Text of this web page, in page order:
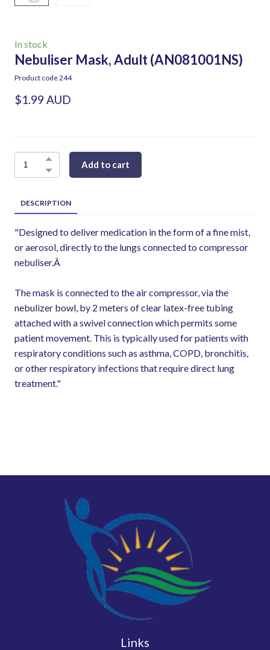
In stock
Nebuliser Mask, Adult(AN081001NS)
Product code 244
$1.99 AUD
Add to cart
DESCRIPTION
"Designed to deliver medication in the form of a fine mist,
or aerosol, directly to the lungs connected to compressor
nebuliser.Â
The mask is connected to the air compressor, via the
nebulizer bowl, by 2 meters of clear latex-free tubing
attached with a swivel connection which permits some
patient movement. This is typically used for patients with
respiratory conditions such as asthma, COPD, bronchitis,
or other respiratory infections that require direct lung
treatment."
Links